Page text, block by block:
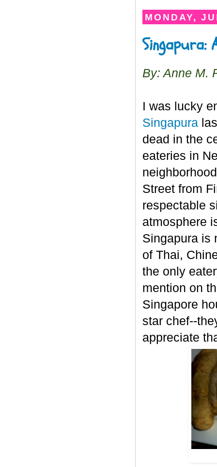
MONDAY,
By: Anne M.
I was lucky
Singapura
dead in the
eateries in
Street from
respectable
atmosphere
Singapura is
of Thai,
the only
mention on
Singapore
star chef--
appreciate